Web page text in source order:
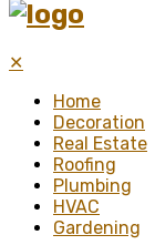
✕
Home
Decoration
Real Estate
Roofing
Plumbing
HVAC
Gardening